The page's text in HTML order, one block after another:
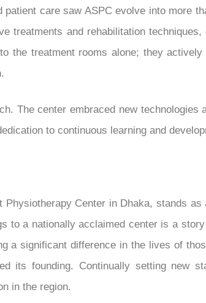
care saw ASPC evolve into more
treatments and rehabilitation techniques,
the treatment rooms alone; they actively
The center embraced new technologies
to continuous learning and
Center in Dhaka, stands
to a nationally acclaimed center is a
a significant difference in the lives of
its founding. Continually setting new
in the region.